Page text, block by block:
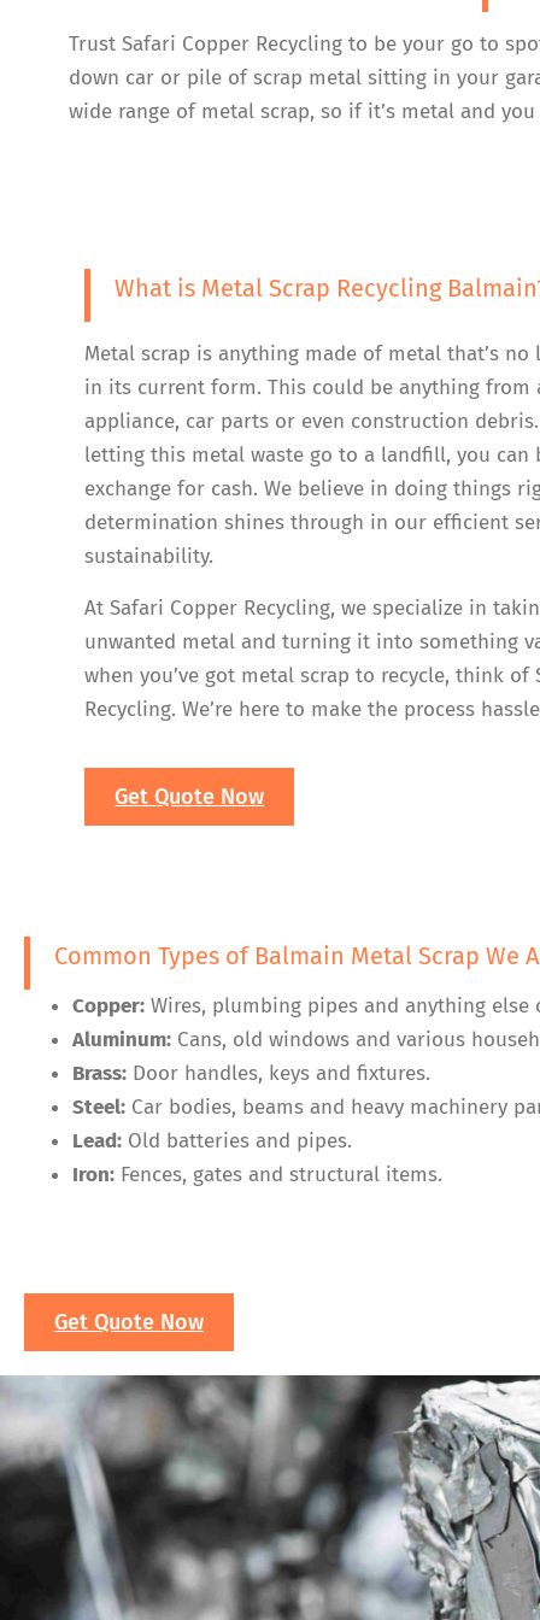
Trust Safari Copper Recycling to be your go to
down car or pile of scrap metal sitting in your
wide range of metal scrap, so if it’s metal and
What is Metal Scrap Recycling
Metal scrap is anything made of metal that’s no
in its current form. This could be anything from
appliance, car parts or even construction
letting this metal waste go to a landfill, you
exchange for cash. We believe in doing things
determination shines through in our efficient
sustainability.
At Safari Copper Recycling, we specialize in
unwanted metal and turning it into something
when you’ve got metal scrap to recycle, think of
Recycling. We’re here to make the process
Get Quote Now
Common Types of Balmain Metal Scrap We
Copper: Wires, plumbing pipes and anything else
Aluminum: Cans, old windows and various
Brass: Door handles, keys and fixtures.
Steel: Car bodies, beams and heavy machinery
Lead: Old batteries and pipes.
Iron: Fences, gates and structural items.
Get Quote Now